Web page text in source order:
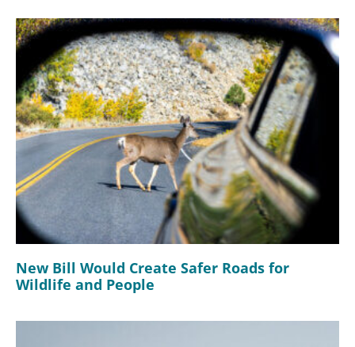
New Bill Would Create Safer Roads for
Wildlife and People